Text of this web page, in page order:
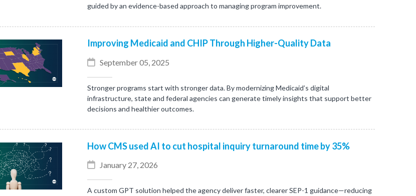
guided by an evidence-based approach to managing program improvement.
Improving Medicaid and CHIP Through Higher-Quality Data
September 05, 2025
Stronger programs start with stronger data. By modernizing Medicaid’s digital
infrastructure, state and federal agencies can generate timely insights that support better
decisions and healthier outcomes.
How CMS used AI to cut hospital inquiry turnaround time by 35%
January 27, 2026
A custom GPT solution helped the agency deliver faster, clearer SEP-1 guidance—reducing